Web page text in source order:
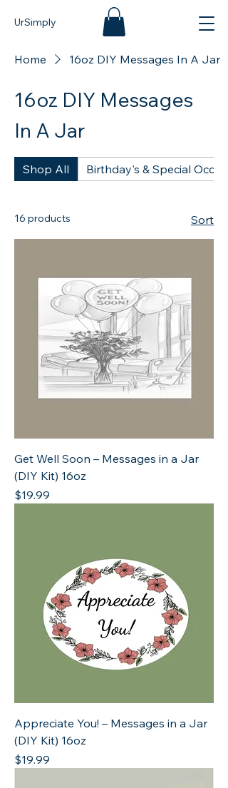
UrSimply
Home 16oz DIY Messages In A Jar
16oz DIY Messages
In A Jar
Shop All Birthday's & Special
16 products Sort
Get Well Soon – Messages in a Jar
(DIY Kit) 16oz
Price
$19.99
Appreciate You! – Messages in a Jar
(DIY Kit) 16oz
Price
$19.99